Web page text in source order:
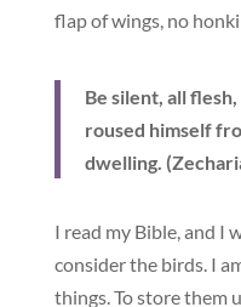
flap of wings, no
Be silent, all
roused himself
dwelling.
I read my Bible, and I
consider the birds. I
things. To store them